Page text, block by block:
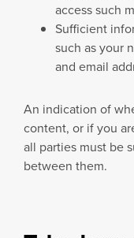
access such
Sufficient
such as your
and email
An indication of
content, or if you
all parties must be
between them.